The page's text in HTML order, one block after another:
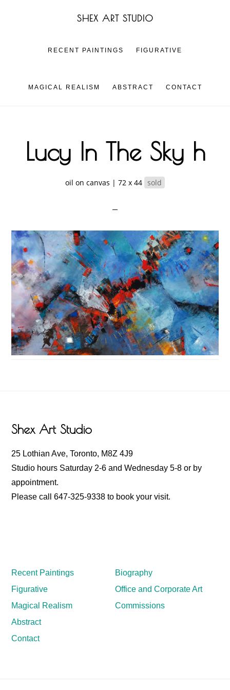
SHEX ART STUDIO
RECENT PAINTINGS FIGURATIVE
MAGICAL REALISM ABSTRACT CONTACT
Lucy In The Sky h
oil on canvas | 72 x 44 sold
Shex Art Studio
25 Lothian Ave, Toronto, M8Z 4J9
Studio hours Saturday 2-6 and Wednesday 5-8 or by
appointment.
Please call 647-325-9338 to book your visit.
Recent Paintings
Figurative
Magical Realism
Abstract
Contact
Biography
Office and Corporate Art
Commissions